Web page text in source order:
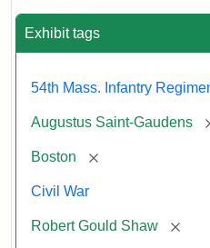
Exhibit tags
54th Mass. Infantry
Augustus Saint-Gaudens
Boston [remove]
Civil War
Robert Gould Shaw